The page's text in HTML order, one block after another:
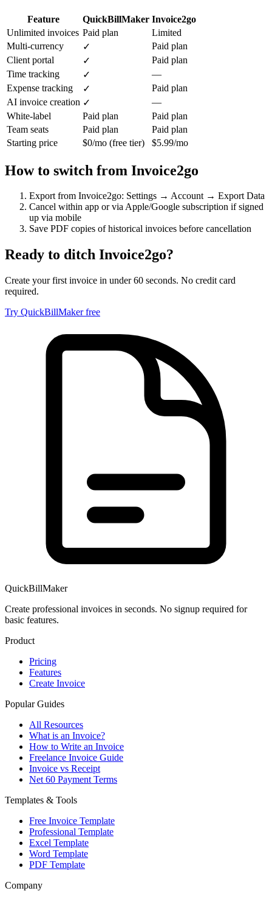
Feature QuickBillMaker Invoice2go
Unlimited invoices Paid plan
Limited
Multi-currency
✓
Paid plan
Client portal
✓
Paid plan
Time tracking
✓
—
Expense tracking
✓
Paid plan
AI invoice creation ✓
—
White-label
Paid plan
Paid plan
Team seats
Paid plan
Paid plan
Starting price
$0/mo (free tier) $5.99/mo
How to switch from Invoice2go
Export from Invoice2go: Settings → Account → Export Data
Cancel within app or via Apple/Google subscription if signed
up via mobile
Save PDF copies of historical invoices before cancellation
Ready to ditch Invoice2go?
Create your first invoice in under 60 seconds. No credit card
required.
Try QuickBillMaker free
QuickBillMaker
Create professional invoices in seconds. No signup required for
basic features.
Product
Pricing
Features
Create Invoice
Popular Guides
All Resources
What is an Invoice?
How to Write an Invoice
Freelance Invoice Guide
Invoice vs Receipt
Net 60 Payment Terms
Templates & Tools
Free Invoice Template
Professional Template
Excel Template
Word Template
PDF Template
Company